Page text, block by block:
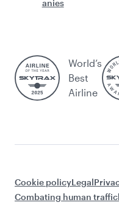
anies
World’s
Best
Airline
Cookie policyLegal
Combating human